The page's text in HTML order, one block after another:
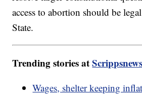
access to abortion should be
State.
Trending stories at
Wages, shelter keeping